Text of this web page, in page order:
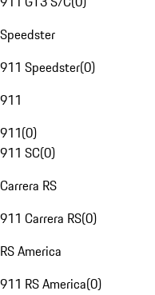
Speedster
911 Speedster(0)
911
911(0)
911 SC(0)
Carrera RS
911 Carrera RS(0)
RS America
911 RS America(0)